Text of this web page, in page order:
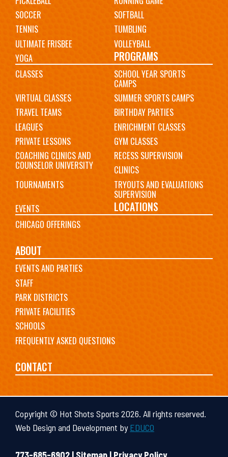
SOCCER
SOFTBALL
TENNIS
TUMBLING
ULTIMATE FRISBEE
VOLLEYBALL
YOGA
PROGRAMS
CLASSES SCHOOL YEAR SPORTS
CAMPS
VIRTUAL CLASSES
SUMMER SPORTS CAMPS
TRAVEL TEAMS
BIRTHDAY PARTIES
LEAGUES
ENRICHMENT CLASSES
PRIVATE LESSONS
GYM CLASSES
COACHING CLINICS AND
COUNSELOR UNIVERSITY
RECESS SUPERVISION
CLINICS
TOURNAMENTS
TRYOUTS AND EVALUATIONS
SUPERVISION
EVENTS
LOCATIONS
CHICAGO OFFERINGS
ABOUT
EVENTS AND PARTIES
STAFF
PARK DISTRICTS
PRIVATE FACILITIES
SCHOOLS
FREQUENTLY ASKED QUESTIONS
CONTACT
Copyright © Hot Shots Sports 2026. All rights reserved.
Web Design and Development byEDUCO
773-685-6902 | Sitemap | Privacy Policy